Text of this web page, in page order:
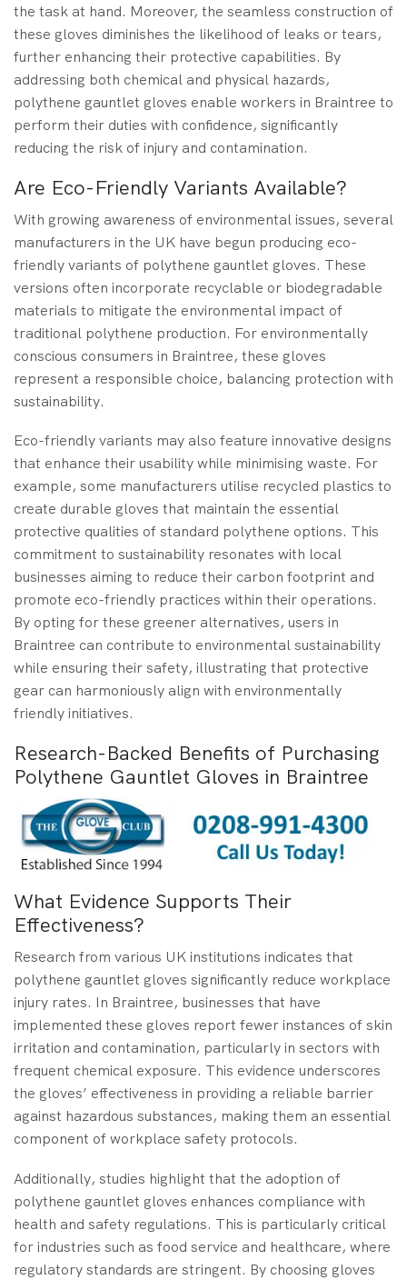
the task at hand. Moreover, the seamless construction of
these gloves diminishes the likelihood of leaks or tears,
further enhancing their protective capabilities. By
addressing both chemical and physical hazards,
polythene gauntlet gloves enable workers in Braintree to
perform their duties with confidence, significantly
reducing the risk of injury and contamination.
Are Eco-Friendly Variants Available?
With growing awareness of environmental issues, several
manufacturers in the UK have begun producing eco-
friendly variants of polythene gauntlet gloves. These
versions often incorporate recyclable or biodegradable
materials to mitigate the environmental impact of
traditional polythene production. For environmentally
conscious consumers in Braintree, these gloves
represent a responsible choice, balancing protection with
sustainability.
Eco-friendly variants may also feature innovative designs
that enhance their usability while minimising waste. For
example, some manufacturers utilise recycled plastics to
create durable gloves that maintain the essential
protective qualities of standard polythene options. This
commitment to sustainability resonates with local
businesses aiming to reduce their carbon footprint and
promote eco-friendly practices within their operations.
By opting for these greener alternatives, users in
Braintree can contribute to environmental sustainability
while ensuring their safety, illustrating that protective
gear can harmoniously align with environmentally
friendly initiatives.
Research-Backed Benefits of Purchasing
Polythene Gauntlet Gloves in Braintree
What Evidence Supports Their
Effectiveness?
Research from various UK institutions indicates that
polythene gauntlet gloves significantly reduce workplace
injury rates. In Braintree, businesses that have
implemented these gloves report fewer instances of skin
irritation and contamination, particularly in sectors with
frequent chemical exposure. This evidence underscores
the gloves’ effectiveness in providing a reliable barrier
against hazardous substances, making them an essential
component of workplace safety protocols.
Additionally, studies highlight that the adoption of
polythene gauntlet gloves enhances compliance with
health and safety regulations. This is particularly critical
for industries such as food service and healthcare, where
regulatory standards are stringent. By choosing gloves